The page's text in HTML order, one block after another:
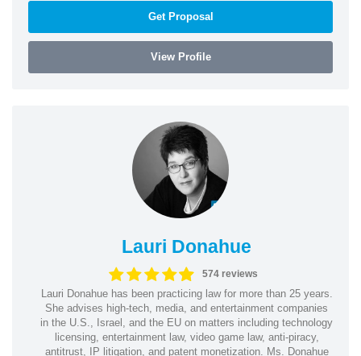
Get Proposal
View Profile
Lauri Donahue
574 reviews
Lauri Donahue has been practicing law for more than 25 years.
She advises high-tech, media, and entertainment companies
in the U.S., Israel, and the EU on matters including technology
licensing, entertainment law, video game law, anti-piracy,
antitrust, IP litigation, and patent monetization. Ms. Donahue